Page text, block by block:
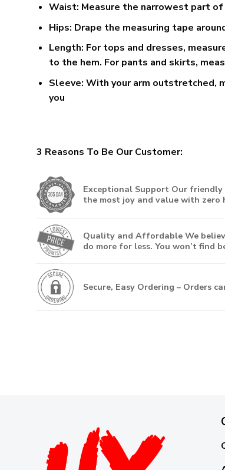
Waist: Measure the narrowest part
Hips: Drape the measuring tape
Length: For tops and dresses,
to the hem. For pants and skirts,
Sleeve: With your arm outstretched,
you
3 Reasons To Be Our Customer:
Exceptional Support Our friendly
the most joy and value with zero
Quality and Affordable We
do more for less. You won’t find
Secure, Easy Ordering – Orders